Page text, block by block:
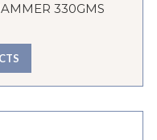
330GMS